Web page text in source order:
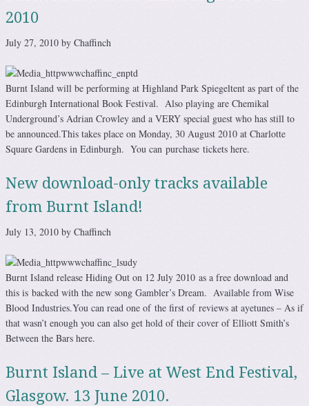
2010
July 27, 2010 by Chaffinch
Burnt Island will be performing at Highland Park Spiegeltent as part of the
Edinburgh International Book Festival. Also playing are Chemikal
Underground’s Adrian Crowley and a VERY special guest who has still to
be announced.This takes place on Monday, 30 August 2010 at Charlotte
Square Gardens in Edinburgh. You can purchase tickets here.
New download-only tracks available
from Burnt Island!
July 13, 2010 by Chaffinch
Burnt Island release Hiding Out on 12 July 2010 as a free download and
this is backed with the new song Gambler’s Dream. Available from Wise
Blood Industries.You can read one of the first of reviews at ayetunes – As if
that wasn’t enough you can also get hold of their cover of Elliott Smith’s
Between the Bars here.
Burnt Island – Live at West End Festival,
Glasgow. 13 June 2010.